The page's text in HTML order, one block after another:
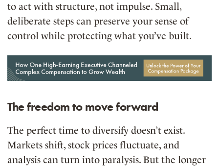
to act with structure, not impulse. Small,
deliberate steps can preserve your sense of
control while protecting what you’ve built.
The freedom to move forward
The perfect time to diversify doesn’t exist.
Markets shift, stock prices fluctuate, and
analysis can turn into paralysis. But the longer